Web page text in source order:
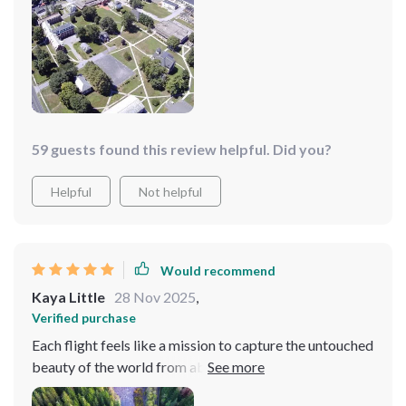
59 guests found this review helpful. Did you?
Helpful Not helpful
Would recommend
Kaya Little 28 Nov 2025,
Verified purchase
Each flight feels like a mission to capture the untouched
beauty of the world from above, with the drone
effortlessly gliding through the air, avoiding obstacles